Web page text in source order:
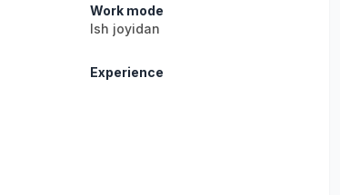
Work mode
Ish joyidan
Experience